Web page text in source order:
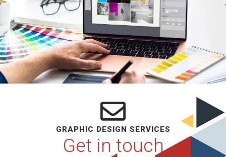
GRAPHIC DESIGN SERVICES
Get in touch